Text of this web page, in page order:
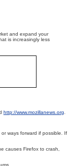
and expand your
is increasingly less
http://www.mozillanews.org
ways forward if possible. If
causes Firefox to crash,